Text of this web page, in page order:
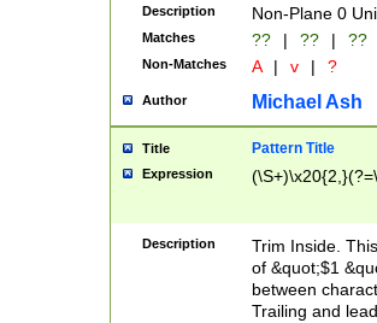
Description Non-Plane 0
Matches ?? | ?? | ??
Non-Matches A | v | ?
Author Michael Ash
Title Pattern Title
Expression
Description
Trim Inside.
of &quot;$1
between
Trailing and